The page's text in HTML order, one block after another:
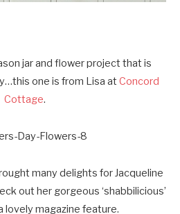
jar and flower project that is
one is from Lisa at Concord
Cottage.
many delights for Jacqueline
out her gorgeous ‘shabbilicious’
lovely magazine feature.